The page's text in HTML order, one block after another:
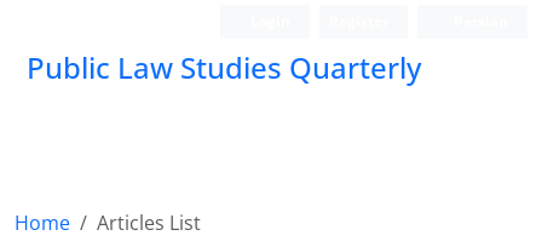
Public Law Studies Quarterly
Home
Articles List